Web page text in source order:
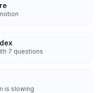
7 questions
is slowing